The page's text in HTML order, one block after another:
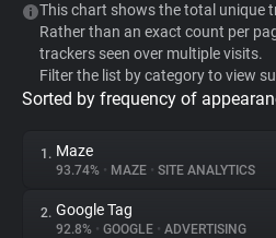
WhoTracks.Me
Privacy Digest
This chart shows the total unique
Rather than an exact count per
trackers seen over multiple visits.
Filter the list by category to view
Sorted by frequency of
1. Maze
93.74% • MAZE • SITE ANALYTICS
2. Google Tag
92.8% • GOOGLE • ADVERTISING